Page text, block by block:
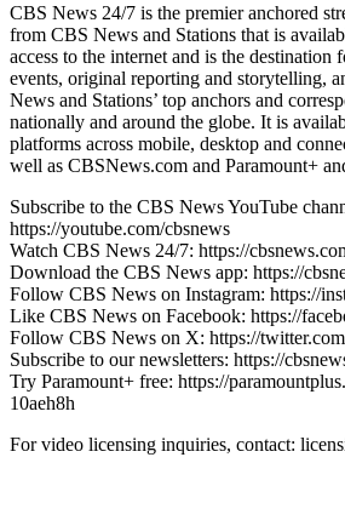
CBS News 24/7 is the premier anchored
from CBS News and Stations that is
access to the internet and is the destination
events, original reporting and storytelling,
News and Stations’ top anchors and
nationally and around the globe. It is
platforms across mobile, desktop and
well as CBSNews.com and Paramount+
Subscribe to the CBS News YouTube
https://youtube.com/cbsnews
Watch CBS News 24/7: https://
Download the CBS News app: https://
Follow CBS News on Instagram: https://
Like CBS News on Facebook: https://
Follow CBS News on X: https://
Subscribe to our newsletters: https://
Try Paramount+ free: https://
10aeh8h
For video licensing inquiries, contact: